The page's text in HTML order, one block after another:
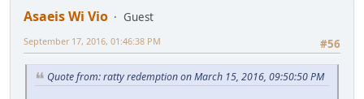
Asaeis Wi Vio
Guest
#56
September 17, 2016, 01:46:38 PM
Quote from: ratty redemption on March 15, 2016, 09:50:50 PM